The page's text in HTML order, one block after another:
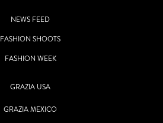
NEWS FEED
FASHION SHOOTS
FASHION WEEK
GRAZIA USA
GRAZIA MEXICO